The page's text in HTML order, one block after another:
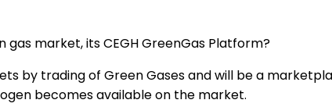
market, its CEGH GreenGas Platform?
by trading of Green Gases and will be a
becomes available on the market.